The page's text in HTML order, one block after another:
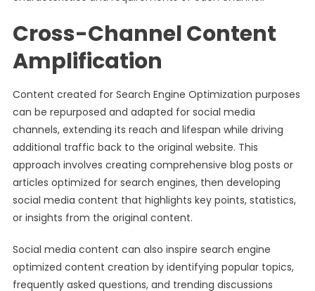
Cross-Channel Content
Amplification
Content created for Search Engine Optimization purposes
can be repurposed and adapted for social media
channels, extending its reach and lifespan while driving
additional traffic back to the original website. This
approach involves creating comprehensive blog posts or
articles optimized for search engines, then developing
social media content that highlights key points, statistics,
or insights from the original content.
Social media content can also inspire search engine
optimized content creation by identifying popular topics,
frequently asked questions, and trending discussions